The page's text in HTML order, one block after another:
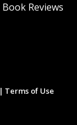
Book Reviews
| Terms of Use